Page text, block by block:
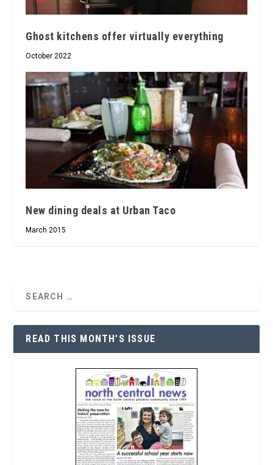
Ghost kitchens offer virtually everything
October 2022
New dining deals at Urban Taco
March 2015
READ THIS MONTH’S ISSUE